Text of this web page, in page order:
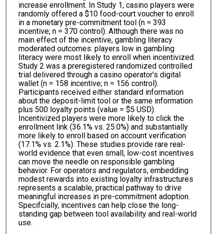
increase enrollment. In Study 1, casino players were
randomly offered a $10 food-court voucher to enroll
in a monetary pre-commitment tool (n = 393
incentive; n = 370 control). Although there was no
main effect of the incentive, gambling literacy
moderated outcomes: players low in gambling
literacy were most likely to enroll when incentivized.
Study 2 was a preregistered randomized controlled
trial delivered through a casino operator’s digital
wallet (n = 158 incentive; n = 156 control).
Participants received either standard information
about the deposit-limit tool or the same information
plus 500 loyalty points (value = $5 USD).
Incentivized players were more likely to click the
enrollment link (36.1% vs. 25.0%) and substantially
more likely to enroll based on account verification
(17.1% vs. 2.1%). These studies provide rare real-
world evidence that even small, low-cost incentives
can move the needle on responsible gambling
behavior. For operators and regulators, embedding
modest rewards into existing loyalty infrastructures
represents a scalable, practical pathway to drive
meaningful increases in pre-commitment adoption.
Specifcially, incentives can help close the long-
standing gap between tool availability and real-world
use.